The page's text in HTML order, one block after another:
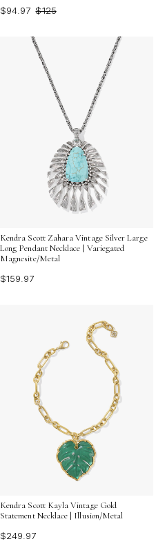
$94.97 $125
Kendra Scott Zahara Vintage Silver Large
Long Pendant Necklace | Variegated
Magnesite/Metal
$159.97
Kendra Scott Kayla Vintage Gold
Statement Necklace | Illusion/Metal
$249.97